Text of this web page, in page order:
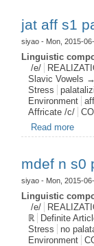
jat aff s1
siyao - Mon, 2015-
Linguistic
/e/
Slavic Vowels →
Stress
Environment
Affricate /c/
Read more
mdef n s0
siyao - Mon, 2015-
Linguistic
/e/
ℝ
Definite
Stress
no
Environment